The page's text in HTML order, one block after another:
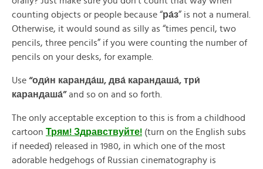
counting objects or people because “ра́з” is not a numeral.
Otherwise, it would sound as silly as “times pencil, two
pencils, three pencils” if you were counting the number of
pencils on your desks, for example.
Use “оди́н каранда́ш, два́ карандаша́, три́
карандаша́”and so on and so forth.
The only acceptable exception to this is from a childhood
cartoon Трям! Здравствуйте! (turn on the English subs
if needed) released in 1980, in which one of the most
adorable hedgehogs of Russian cinematography is